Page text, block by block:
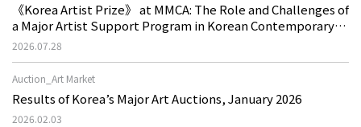
《Korea Artist Prize》 at MMCA: The Role and Challenges of
a Major Artist Support Program in Korean Contemporary
Art
2026.07.28
Auction_Art Market
Results of Korea’s Major Art Auctions, January 2026
2026.02.03